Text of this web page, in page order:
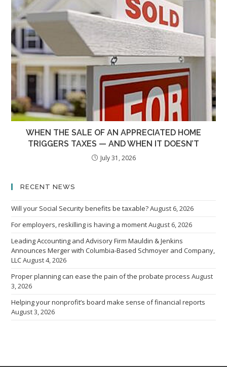
WHEN THE SALE OF AN APPRECIATED HOME
TRIGGERS TAXES — AND WHEN IT DOESN’T
July 31, 2026
RECENT NEWS
Will your Social Security benefits be taxable?August 6, 2026
For employers, reskilling is having a momentAugust 6, 2026
Leading Accounting and Advisory Firm Mauldin & Jenkins
Announces Merger with Columbia-Based Schmoyer and Company,
LLCAugust 4, 2026
Proper planning can ease the pain of the probate process August
3, 2026
Helping your nonprofit’s board make sense of financial reports
August 3, 2026